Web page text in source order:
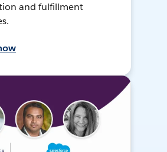
and fulfillment